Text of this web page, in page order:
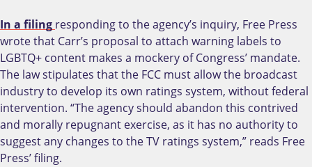
In a filing responding to the agency’s inquiry, Free Press
wrote that Carr’s proposal to attach warning labels to
LGBTQ+ content makes a mockery of Congress’ mandate.
The law stipulates that the FCC must allow the broadcast
industry to develop its own ratings system, without federal
intervention. “The agency should abandon this contrived
and morally repugnant exercise, as it has no authority to
suggest any changes to the TV ratings system,” reads Free
Press’ filing.